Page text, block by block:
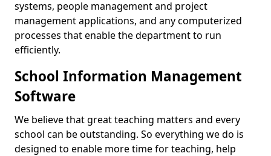
systems, people management and project
management applications, and any computerized
processes that enable the department to run
efficiently.
School Information Management
Software
We believe that great teaching matters and every
school can be outstanding. So everything we do is
designed to enable more time for teaching, help